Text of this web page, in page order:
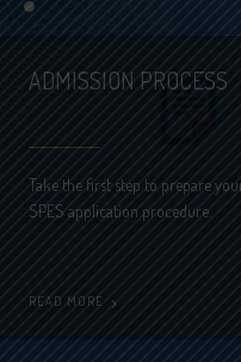
•
ADMISSION PROCESS
Take the first step to prepare
SPES application procedure.
READ MORE